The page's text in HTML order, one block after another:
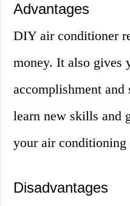
Advantages
DIY air conditioner
money. It also gives
accomplishment
learn new skills and
your air conditioning
Disadvantages